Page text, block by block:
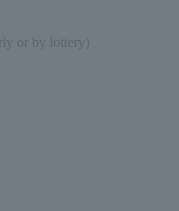
or by lottery)